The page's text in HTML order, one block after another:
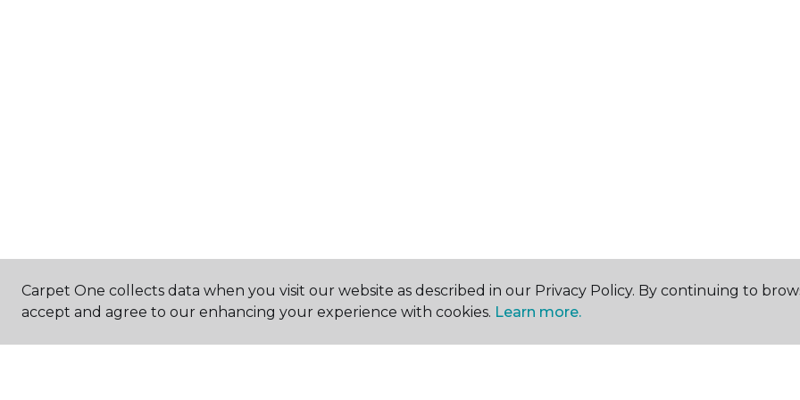
Carpet One collects data when you visit our website as described in our Privacy Policy. By continuing to
accept and agree to our enhancing your experience with cookies. Learn more.